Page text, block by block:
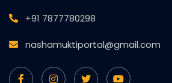
+91 7877780298
nashamuktiportal@gmail.com